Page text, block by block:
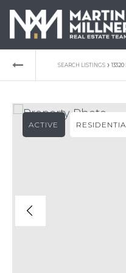
SEARCH LISTINGS ›
ACTIVE